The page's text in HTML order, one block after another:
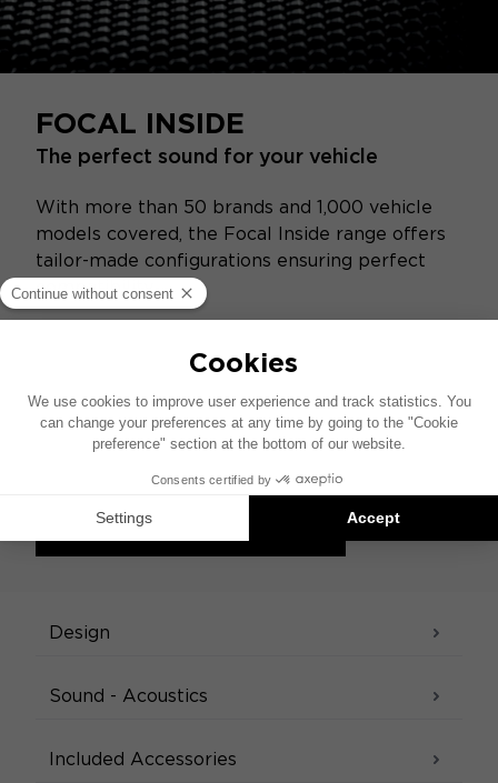
FOCAL INSIDE
The perfect sound for your vehicle
With more than 50 brands and 1,000 vehicle
models covered, the Focal Inside range offers
tailor-made configurations ensuring perfect
compatibility.
without modifying the interior by choosing a
Plug & Play hi‑fi solution.
Add amplification and subwoofers for a
richer sound experience and impactful bass.
ACCESS THE CONFIGURATOR
Design
Sound - Acoustics
Included Accessories